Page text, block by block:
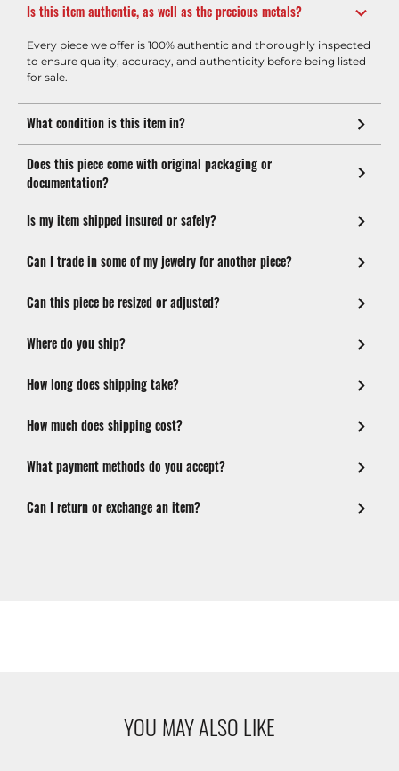
Is this item authentic, as well as the precious metals?
Every piece we offer is 100% authentic and thoroughly inspected
to ensure quality, accuracy, and authenticity before being listed
for sale.
What condition is this item in?
Does this piece come with original packaging or
documentation?
Is my item shipped insured or safely?
Can I trade in some of my jewelry for another piece?
Can this piece be resized or adjusted?
Where do you ship?
How long does shipping take?
How much does shipping cost?
What payment methods do you accept?
Can I return or exchange an item?
YOU MAY ALSO LIKE